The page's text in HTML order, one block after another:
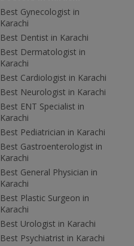
Best Gynecologist in
Karachi
Best Dentist in Karachi
Best Dermatologist in
Karachi
Best Cardiologist in Karachi
Best Neurologist in Karachi
Best ENT Specialist in
Karachi
Best Pediatrician in Karachi
Best Gastroenterologist in
Karachi
Best General Physician in
Karachi
Best Plastic Surgeon in
Karachi
Best Urologist in Karachi
Best Psychiatrist in Karachi